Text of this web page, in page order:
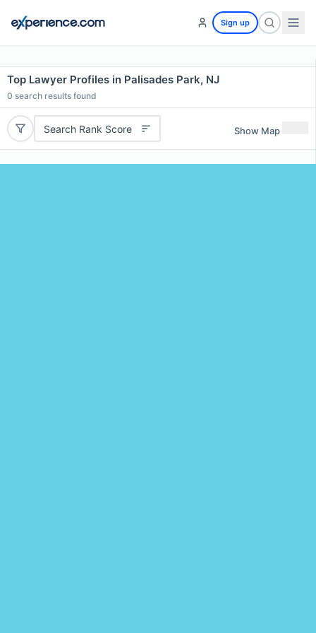
Sign up
Top Lawyer Profiles in Palisades Park, NJ
0 search results found
Search Rank Score Show Map